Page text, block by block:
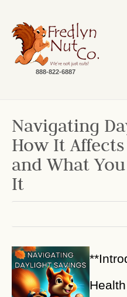
888-822-6887
Navigating
How It
and What
It